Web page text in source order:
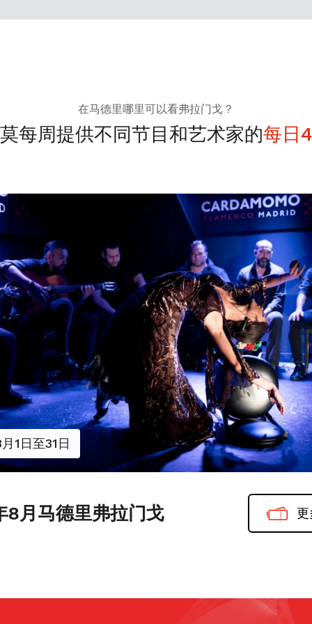
在马德里哪里可以看弗拉门戈？
每周提供不同节目和艺术家的每日
1日至31日
8月马德里弗拉门戈 更